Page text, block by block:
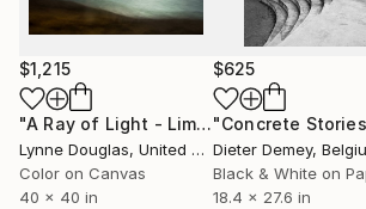
and travel guide books such as The
The Lonely Planet, Frommer’s
Travel &amp; Lifestyle, DK
Geographic Traveler, Travel + Leisure.
Her specialism is imagery for book
houses including Random House,
$1,215
"A Ray of Light - Limited Edition of 10"
Lynne Douglas, United Kingdom
Color on Canvas
40 x 40 in
$625
Dieter Demey,
Black & White on
18.4 x 27.6 in